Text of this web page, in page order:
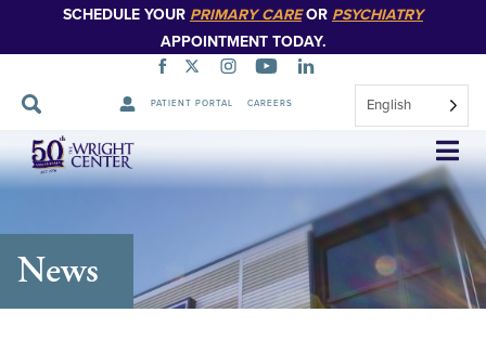
SCHEDULE YOUR PRIMARY CAREOR PSYCHIATRY
APPOINTMENT TODAY.
PATIENT PORTAL CAREERS English
Skip
Navigation
News